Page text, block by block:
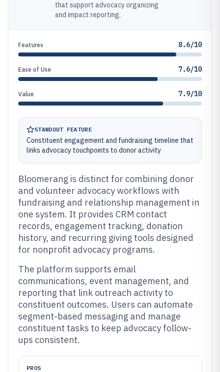
that support advocacy organizing
and impact reporting.
Features 8.6/10
Ease of Use 7.6/10
Value 7.9/10
STANDOUT FEATURE
Constituent engagement and fundraising timeline that
links advocacy touchpoints to donor activity
Bloomerang is distinct for combining donor
and volunteer advocacy workflows with
fundraising and relationship management in
one system. It provides CRM contact
records, engagement tracking, donation
history, and recurring giving tools designed
for nonprofit advocacy programs.
The platform supports email
communications, event management, and
reporting that link outreach activity to
constituent outcomes. Users can automate
segment-based messaging and manage
constituent tasks to keep advocacy follow-
ups consistent.
PROS